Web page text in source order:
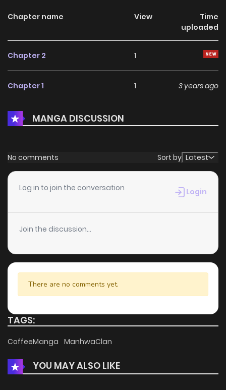
Chapter name View
Time
uploaded
Chapter 2 1
Chapter 1 1 3 years ago
MANGA DISCUSSION
No comments Sort by Latest
Log in to join the conversation Login
Join the discussion...
There are no comments yet.
TAGS:
CoffeeManga ManhwaClan
YOU MAY ALSO LIKE